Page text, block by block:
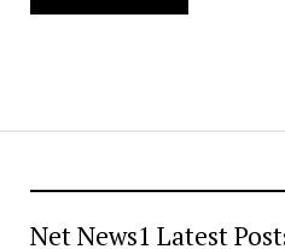
Net News1 Latest